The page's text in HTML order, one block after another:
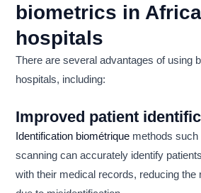
biometrics in
hospitals
There are several advantages of using
hospitals, including:
Improved patient
Identification biométrique methods such
scanning can accurately identify
with their medical records, reducing the